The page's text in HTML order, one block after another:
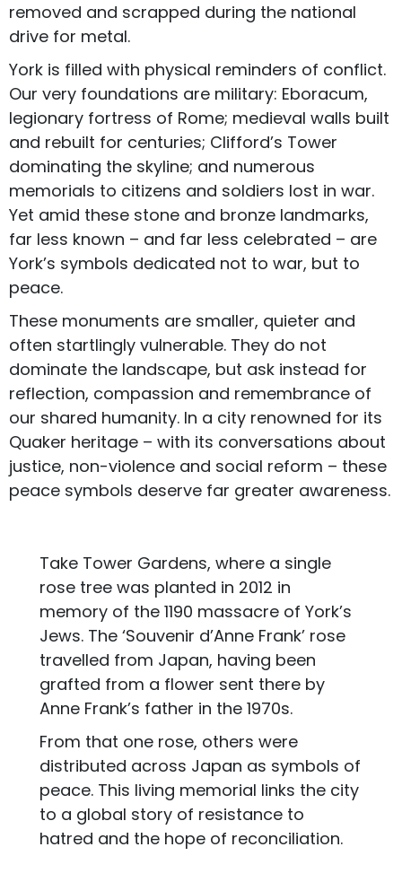
removed and scrapped during the national
drive for metal.
York is filled with physical reminders of conflict.
Our very foundations are military: Eboracum,
legionary fortress of Rome; medieval walls built
and rebuilt for centuries; Clifford’s Tower
dominating the skyline; and numerous
memorials to citizens and soldiers lost in war.
Yet amid these stone and bronze landmarks,
far less known – and far less celebrated – are
York’s symbols dedicated not to war, but to
peace.
These monuments are smaller, quieter and
often startlingly vulnerable. They do not
dominate the landscape, but ask instead for
reflection, compassion and remembrance of
our shared humanity. In a city renowned for its
Quaker heritage – with its conversations about
justice, non-violence and social reform – these
peace symbols deserve far greater awareness.
Take Tower Gardens, where a single
rose tree was planted in 2012 in
memory of the 1190 massacre of York’s
Jews. The ‘Souvenir d’Anne Frank’ rose
travelled from Japan, having been
grafted from a flower sent there by
Anne Frank’s father in the 1970s.
From that one rose, others were
distributed across Japan as symbols of
peace. This living memorial links the city
to a global story of resistance to
hatred and the hope of reconciliation.